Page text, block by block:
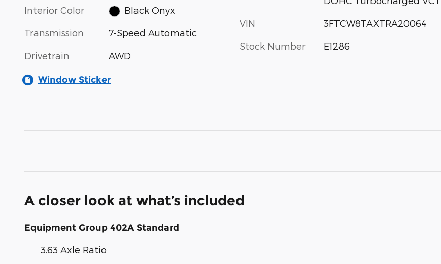
Interior Color Black Onyx
Transmission 7-Speed Automatic
Drivetrain AWD
VIN 3FTCW8TAXTRA20064
Stock Number E1286
Window Sticker
A closer look at what’s included
Equipment Group 402A Standard
3.63 Axle Ratio